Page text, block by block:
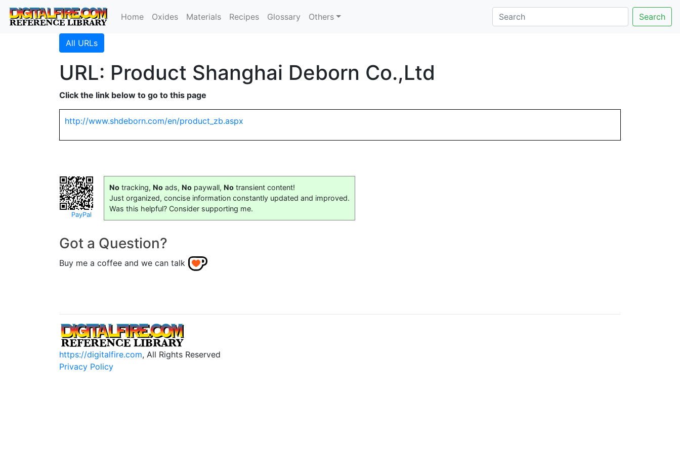
Home Oxides Materials Recipes Glossary Others Search
All URLs
URL: Product Shanghai Deborn Co.,Ltd
Click the link below to go to this page
http://www.shdeborn.com/en/product_zb.aspx
PayPal
No tracking, No ads, No paywall, No transient content!
Just organized, concise information constantly updated and improved.
Was this helpful? Consider supporting me.
Got a Question?
Buy me a coffee and we can talk
https://digitalfire.com, All Rights Reserved
Privacy Policy